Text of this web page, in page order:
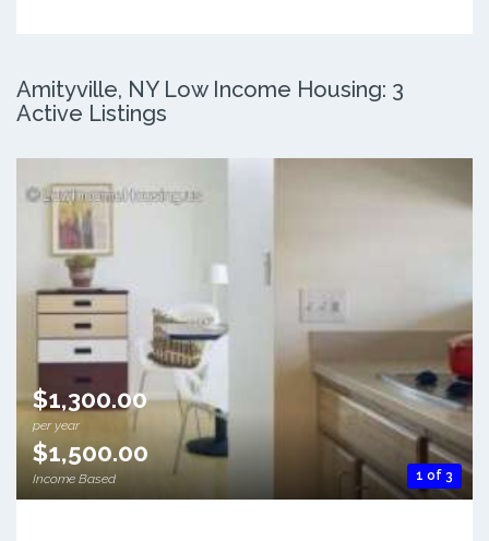
Amityville, NY Low Income Housing: 3
Active Listings
1 of 3
$1,300.00
per year
$1,500.00
Income Based